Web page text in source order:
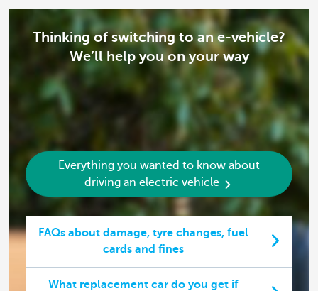
Thinking of switching to an e-vehicle?
We’ll help you on your way
Everything you wanted to know about
driving an electric vehicle
FAQs about damage, tyre changes, fuel
cards and fines
What replacement car do you get if